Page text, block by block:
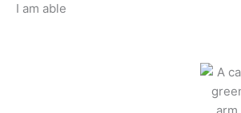
I am able